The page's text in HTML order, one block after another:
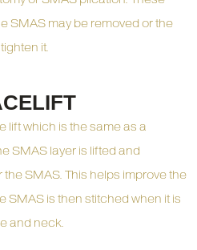
SMAS may be removed or the
it.
lift which is the same as a
SMAS layer is lifted and
SMAS. This helps improve the
SMAS is then stitched when it is
and neck.